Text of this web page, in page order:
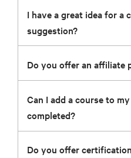
I have a great idea for a
suggestion?
Do you offer an affiliate
Can I add a course to
completed?
Do you offer